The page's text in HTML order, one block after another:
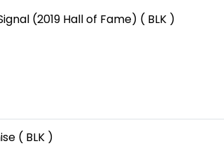
(2019 Hall of Fame) ( BLK )
( BLK )